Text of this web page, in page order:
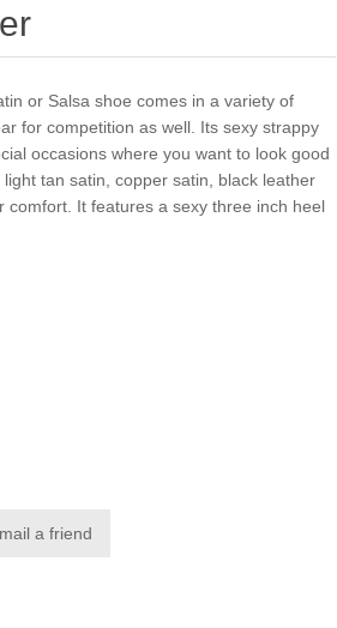
or Salsa shoe comes in a variety of
for competition as well. Its sexy strappy
occasions where you want to look good
tan satin, copper satin, black leather
comfort. It features a sexy three inch heel